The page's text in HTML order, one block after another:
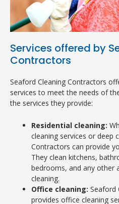
Services offered by
Contractors
Seaford Cleaning Contractors
services to meet the needs of
the services they provide:
Residential cleaning:
cleaning services or deep
Contractors can provide
They clean kitchens,
bedrooms, and any other
cleaning.
Office cleaning: Seaford
provides office cleaning